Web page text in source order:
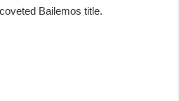
Bailemos title.